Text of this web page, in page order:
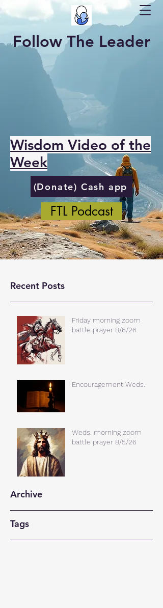
Follow The Leader
Wisdom Video of the
Week
(Donate) Cash app
FTL Podcast
Recent Posts
Friday morning zoom
battle prayer 8/6/26
Encouragement Weds.
Weds. morning zoom
battle prayer 8/5/26
Archive
Tags